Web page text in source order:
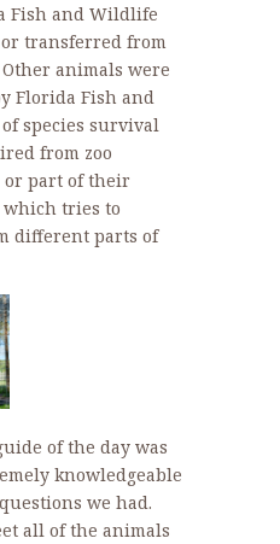
Fish and Wildlife
or transferred from
animals were
Florida Fish and
species survival
from zoo
or part of their
tries to
different parts of
of the day was
knowledgeable
we had.
all of the animals